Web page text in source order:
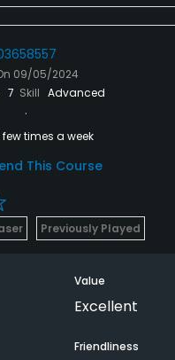
09/05/2024
7 Skill Advanced
few times a week
This Course
Previously Played
Value
Excellent
Friendliness